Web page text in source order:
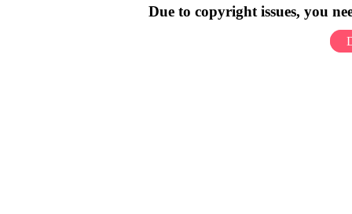
Due to copyright issues, you